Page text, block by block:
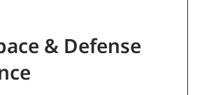
& Defense